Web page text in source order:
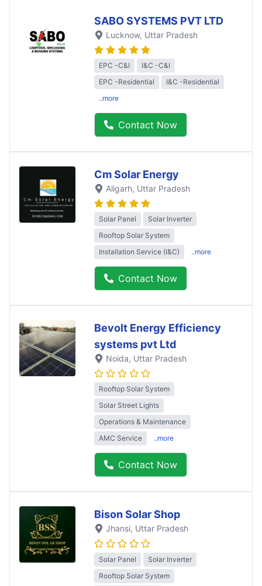
SABO SYSTEMS PVT LTD
Lucknow, Uttar Pradesh
EPC -C&I
I&C -C&I
EPC -Residential
I&C -Residential
..more
Contact Now
Cm Solar Energy
Aligarh, Uttar Pradesh
Solar Panel
Solar Inverter
Rooftop Solar System
Installation Service (I&C)
..more
Contact Now
Bevolt Energy Efficiency
systems pvt Ltd
Noida, Uttar Pradesh
Rooftop Solar System
Solar Street Lights
Operations & Maintenance
AMC Service
..more
Contact Now
Bison Solar Shop
Jhansi, Uttar Pradesh
Solar Panel
Solar Inverter
Rooftop Solar System